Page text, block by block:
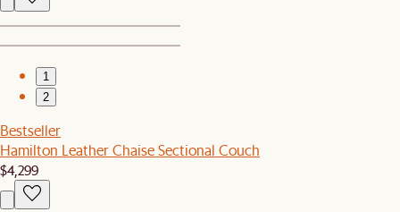
1
2
Bestseller
Hamilton Leather Chaise Sectional Couch
$4,299